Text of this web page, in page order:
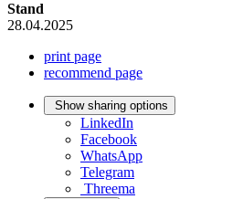
Stand
28.04.2025
print page
recommend page
Show sharing options
LinkedIn
Facebook
WhatsApp
Telegram
Threema